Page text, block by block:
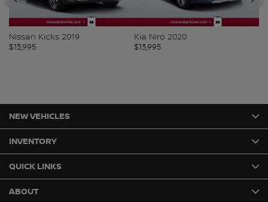
Nissan Kicks 2019
$13,995
Kia Niro 2020
$13,995
NEW VEHICLES
INVENTORY
QUICK LINKS
ABOUT